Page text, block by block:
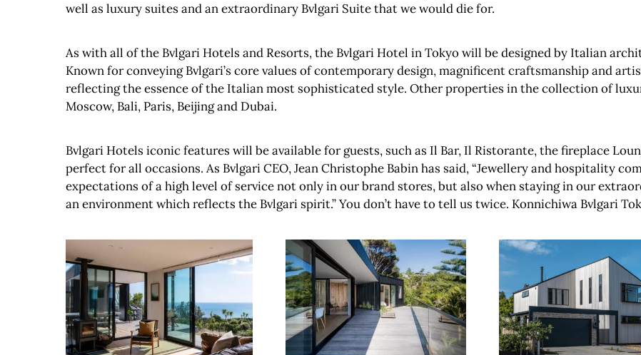
well as luxury suites and an extraordinary Bvlgari Suite that we would die for.
As with all of the Bvlgari Hotels and Resorts, the Bvlgari Hotel in Tokyo will be designed by Italian
Known for conveying Bvlgari’s core values of contemporary design, magnificent craftsmanship and
reflecting the essence of the Italian most sophisticated style. Other properties in the collection of
Moscow, Bali, Paris, Beijing and Dubai.
Bvlgari Hotels iconic features will be available for guests, such as Il Bar, Il Ristorante, the fireplace
perfect for all occasions. As Bvlgari CEO, Jean Christophe Babin has said, “Jewellery and hospitality
expectations of a high level of service not only in our brand stores, but also when staying in our
an environment which reflects the Bvlgari spirit.” You don’t have to tell us twice. Konnichiwa Bvlgari